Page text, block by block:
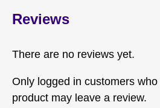
Reviews
There are no reviews yet.
Only logged in customers
product may leave a review.